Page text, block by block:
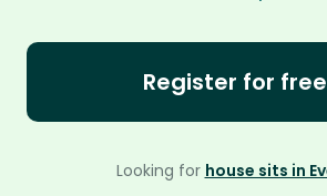
Register for free
Looking for house sits in